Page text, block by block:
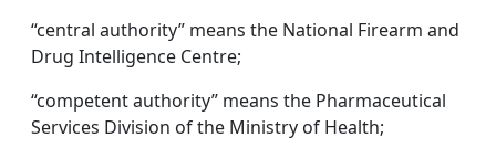
“central authority” means the National Firearm and
Drug Intelligence Centre;
“competent authority” means the Pharmaceutical
Services Division of the Ministry of Health;